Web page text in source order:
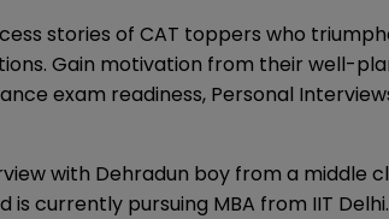
stories of CAT toppers who
Gain motivation from their well-
exam readiness, Personal
with Dehradun boy from a middle
currently pursuing MBA from IIT